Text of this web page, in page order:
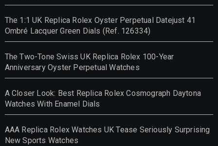
The 1:1 UK Replica Rolex Oyster Perpetual Datejust 41
Ombré Lacquer Green Dials (Ref. 126334)
The Two-Tone Swiss UK Replica Rolex 100-Year
Anniversary Oyster Perpetual Watches
A Closer Look: Best Replica Rolex Cosmograph Daytona
Watches With Enamel Dials
AAA Replica Rolex Watches UK Tease Seriously Surprising
New Sports Watches